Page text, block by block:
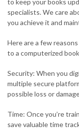
to keep your books
specialists. We care
you achieve it and
Here are a few
to a computerized
Security: When you
multiple secure
possible loss or
Time: Once you’re
save valuable time